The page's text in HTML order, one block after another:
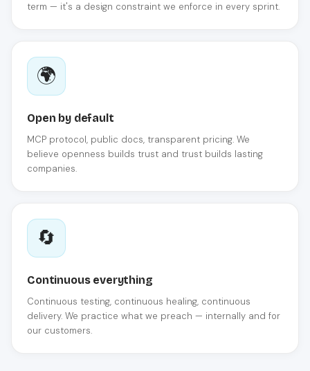
term — it's a design constraint we enforce in every sprint.
🌍
Open by default
MCP protocol, public docs, transparent pricing. We
believe openness builds trust and trust builds lasting
companies.
🔄
Continuous everything
Continuous testing, continuous healing, continuous
delivery. We practice what we preach — internally and for
our customers.